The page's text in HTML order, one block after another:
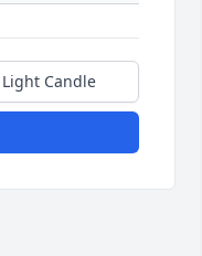
Light Candle